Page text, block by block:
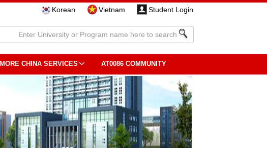
Korean Vietnam Student Login
MORE CHINA SERVICES AT0086 COMMUNITY